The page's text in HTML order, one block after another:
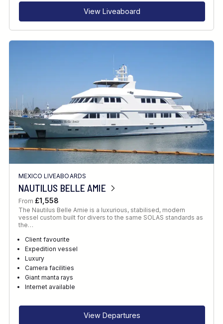
View Liveaboard
MEXICO LIVEABOARDS
NAUTILUS BELLE AMIE
From £1,558
The Nautilus Belle Amie is a luxurious, stabilised, modern
vessel custom built for divers to the same SOLAS standards as
the…
Client favourite
Expedition vessel
Luxury
Camera facilities
Giant manta rays
Internet available
View Departures